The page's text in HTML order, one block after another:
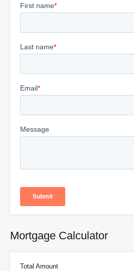
Mortgage Calculator
Total Amount